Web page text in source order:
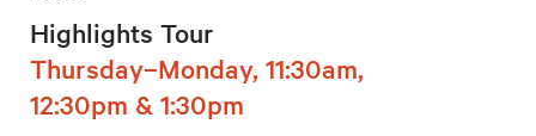
Highlights Tour
Thursday–Monday, 11:30am,
12:30pm & 1:30pm